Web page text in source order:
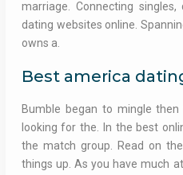
marriage. Connecting
dating websites online.
owns a.
Best america
Bumble began to mingle
looking for the. In the best
the match group. Read on
things up. As you have much